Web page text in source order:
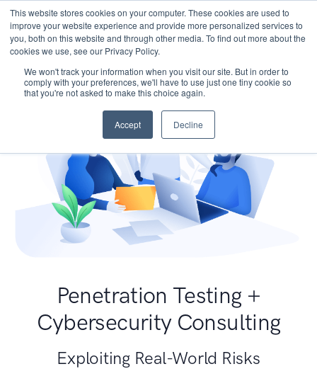
This website stores cookies on your computer. These cookies are used to
improve your website experience and provide more personalized services to
you, both on this website and through other media. To find out more about the
cookies we use, see our Privacy Policy.
We won't track your information when you visit our site. But in order to
comply with your preferences, we'll have to use just one tiny cookie so
that you're not asked to make this choice again.
Accept Decline
Penetration Testing +
Cybersecurity Consulting
Exploiting Real-World Risks